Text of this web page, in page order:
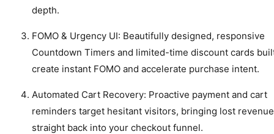
depth.
FOMO & Urgency UI: Beautifully designed, responsive
Countdown Timers and limited-time discount cards
create instant FOMO and accelerate purchase intent.
Automated Cart Recovery: Proactive payment and cart
reminders target hesitant visitors, bringing lost revenue
straight back into your checkout funnel.